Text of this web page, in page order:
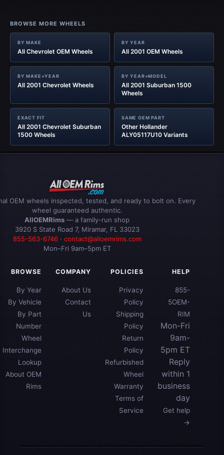
BROWSE MORE WHEELS
BY MAKE
All Chevrolet OEM Wheels
BY YEAR
All 2001 OEM Wheels
BY MAKE+YEAR
All 2001 Chevrolet Wheels
BY YEAR+MODEL
All 2001 Suburban 1500
Wheels
EXACT FIT
All 2001 Chevrolet Suburban
1500 Wheels
SAME OEM PART
Other Hollander
ALY05117U10 Variants
OEM wheels inspected, tested, and ready to bolt on. Every
wheel guaranteed authentic.
AllOEMRims — a family-run shop
3920 S State Road 7, Miramar, FL 33023
855-563-6746· contact@alloemrims.com
Mon–Fri 9am–5pm ET
BROWSE
By Year
By Vehicle
By Part
Number
Wheel
Interchange
Lookup
About OEM
Rims
COMPANY
About Us
Contact
Us
POLICIES
Privacy
Policy
Shipping
Policy
Return
Policy
Refurbished
Wheel
Warranty
Terms of
Service
HELP
855-
5OEM-
RIM
Mon-Fri
9am-
5pm ET
Reply
within 1
business
day
Get help
→